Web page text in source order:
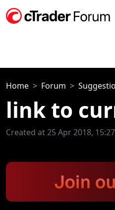
Home Forum
link to
Created at 25 Apr 2018, 15:27